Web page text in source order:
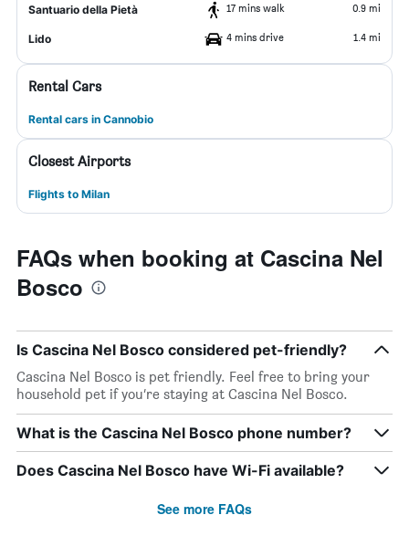
Santuario della Pietà 17 mins walk 0.9 mi
Lido 4 mins drive 1.4 mi
Rental Cars
Rental cars in Cannobio
Closest Airports
Flights to Milan
FAQs when booking at Cascina Nel
Bosco
Is Cascina Nel Bosco considered pet-friendly?
Cascina Nel Bosco is pet friendly. Feel free to bring your
household pet if you’re staying at Cascina Nel Bosco.
What is the Cascina Nel Bosco phone number?
Does Cascina Nel Bosco have Wi-Fi available?
See more FAQs